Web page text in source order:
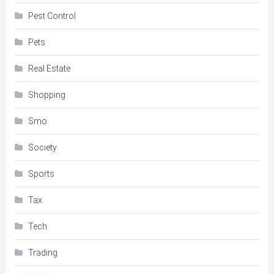
Pest Control
Pets
Real Estate
Shopping
Smo
Society
Sports
Tax
Tech
Trading